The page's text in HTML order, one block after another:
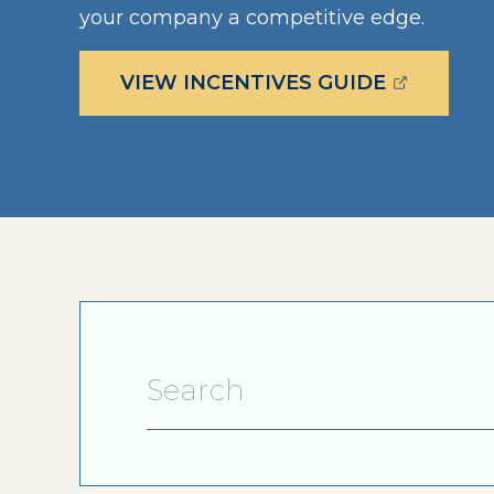
your company a competitive edge.
VIEW INCENTIVES GUIDE(OPENS